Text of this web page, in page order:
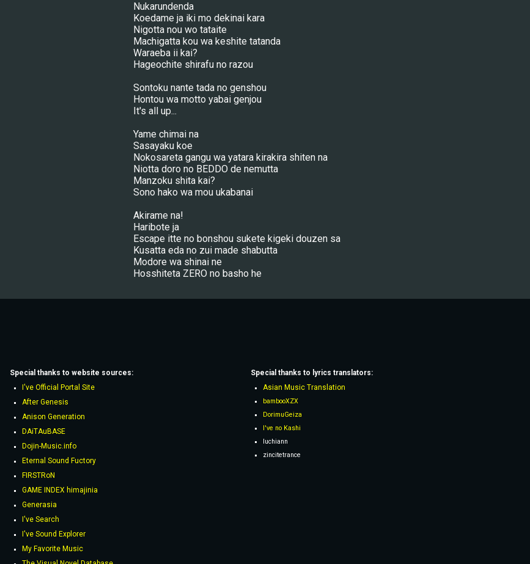
Nukarundenda
Koedame ja iki mo dekinai kara
Nigotta nou wo tataite
Machigatta kou wa keshite tatanda
Waraeba ii kai?
Hageochite shirafu no razou
Sontoku nante tada no genshou
Hontou wa motto yabai genjou
It's all up...
Yame chimai na
Sasayaku koe
Nokosareta gangu wa yatara kirakira shiten na
Niotta doro no BEDDO de nemutta
Manzoku shita kai?
Sono hako wa mou ukabanai
Akirame na!
Haribote ja
Escape itte no bonshou sukete kigeki douzen sa
Kusatta eda no zui made shabutta
Modore wa shinai ne
Hosshiteta ZERO no basho he
Special thanks to website sources:
I've Official Portal Site
After Genesis
Anison Generation
DAiTAuBASE
Dojin-Music.info
Eternal Sound Fuctory
FIRSTRoN
GAME INDEX himajinia
Generasia
I've Search
I've Sound Explorer
My Favorite Music
Special thanks to lyricstranslators:
Asian Music Translation
bambooXZX
DorimuGeiza
I've no Kashi
Iuchiann
zincitetrance